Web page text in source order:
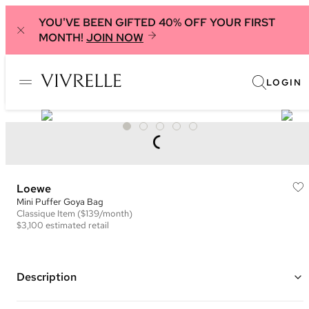
YOU'VE BEEN GIFTED 40% OFF YOUR FIRST
MONTH! JOIN NOW
LOGIN
Loewe
Mini Puffer Goya Bag
Classique Item ($139/month)
$3,100 estimated retail
Description